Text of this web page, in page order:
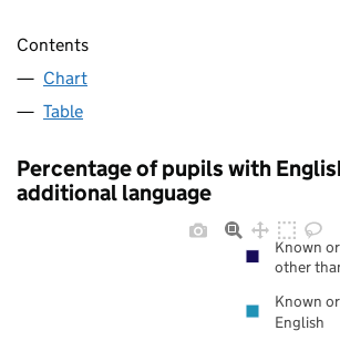
Contents
Chart
Table
Percentage of pupils with
additional language
Known
other
Known
English